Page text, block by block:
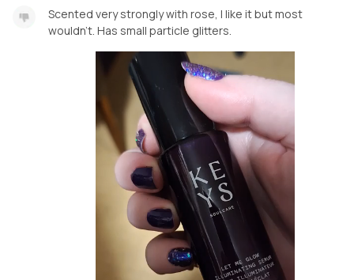
Scented very strongly with rose, I like it but most
wouldn't. Has small particle glitters.